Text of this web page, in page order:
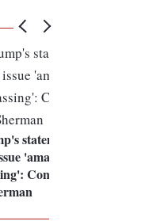
statement on Kash
'amateurish', 'emba
Congressman Bra